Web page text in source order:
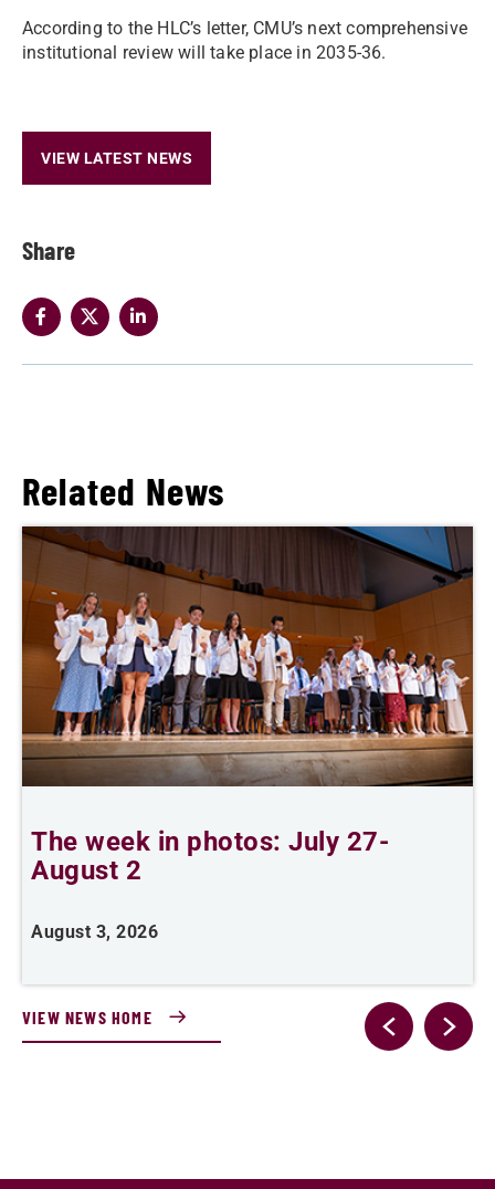
Share
According to the HLC’s letter, CMU’s next comprehensive
institutional review will take place in 2035-36.
VIEW LATEST NEWS
Related News
The week in photos: July 27-
August 2
August 3, 2026
VIEW NEWS HOME